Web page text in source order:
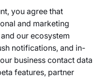
you agree that
and marketing
our ecosystem
notifications, and in-
business contact data
features, partner